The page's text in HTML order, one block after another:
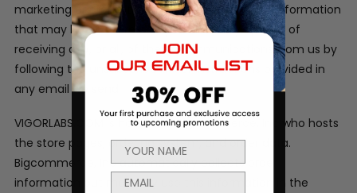
marketing or promotional materials and other information
that may be of interest to you. You may opt out of
receiving any, or all, of these communications from us by
following the unsubscribe link or instructions provided in
any email we send.
VIGORLABS.COM is hosted by Bigcommerce, Inc who hosts
the store pages, ordering system, and order data.
Bigcommerce, Inc automatically collects order
information but may only use this information in the